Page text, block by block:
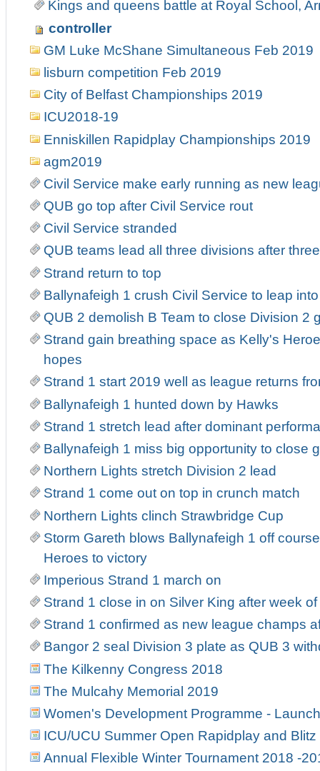
Kings and queens battle at Royal School,
controller
GM Luke McShane Simultaneous Feb 2019
lisburn competition Feb 2019
City of Belfast Championships 2019
ICU2018-19
Enniskillen Rapidplay Championships 2019
agm2019
Civil Service make early running as new
QUB go top after Civil Service rout
Civil Service stranded
QUB teams lead all three divisions after
Strand return to top
Ballynafeigh 1 crush Civil Service to leap
QUB 2 demolish B Team to close Division 2
Strand gain breathing space as Kelly's
hopes
Strand 1 start 2019 well as league returns
Ballynafeigh 1 hunted down by Hawks
Strand 1 stretch lead after dominant
Ballynafeigh 1 miss big opportunity to close
Northern Lights stretch Division 2 lead
Strand 1 come out on top in crunch match
Northern Lights clinch Strawbridge Cup
Storm Gareth blows Ballynafeigh 1 off
Heroes to victory
Imperious Strand 1 march on
Strand 1 close in on Silver King after week
Strand 1 confirmed as new league champs
Bangor 2 seal Division 3 plate as QUB 3
The Kilkenny Congress 2018
The Mulcahy Memorial 2019
Women's Development Programme -
ICU/UCU Summer Open Rapidplay and Blitz
Annual Flexible Winter Tournament 2018 -